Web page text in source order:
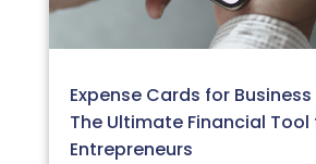
Expense Cards for Business
The Ultimate Financial Tool
Entrepreneurs